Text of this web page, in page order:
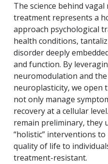
The science behind
treatment represents a
approach psychological
health conditions,
disorder deeply
and function. By
neuromodulation and
neuroplasticity, we open
not only manage
recovery at a cellular
remain preliminary, they
“holistic” interventions
quality of life to
treatment-resistant.